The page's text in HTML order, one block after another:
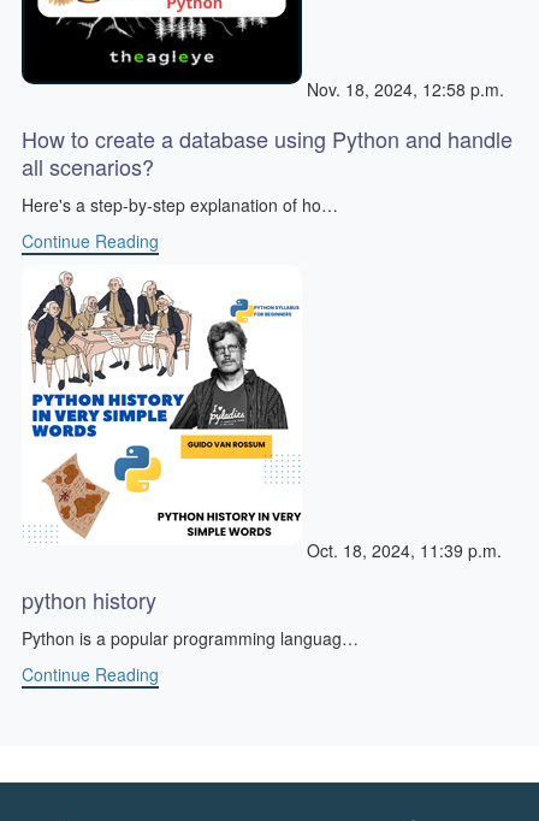
Nov. 18, 2024, 12:58 p.m.
How to create a database using Python and handle
all scenarios?
Here's a step-by-step explanation of ho…
Continue Reading
Oct. 18, 2024, 11:39 p.m.
python history
Python is a popular programming languag…
Continue Reading